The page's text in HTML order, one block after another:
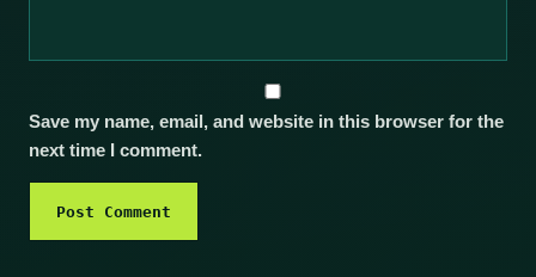
Save my name, email, and website in this browser for the
next time I comment.